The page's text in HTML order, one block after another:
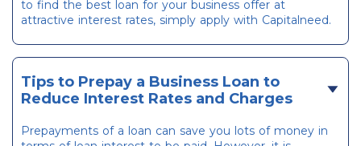
to find the best loan for your business offer at
attractive interest rates, simply apply with Capitalneed.
Tips to Prepay a Business Loan to
Reduce Interest Rates and Charges
Prepayments of a loan can save you lots of money in